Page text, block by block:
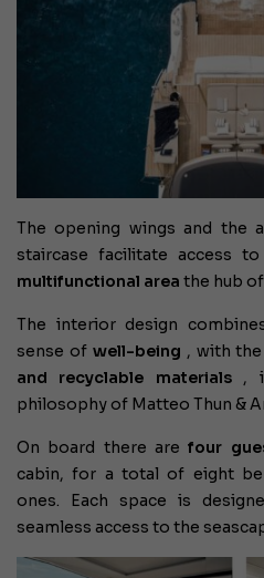
The opening wings and the
staircase facilitate access
multifunctional area the hub
The interior design
sense of well-being , with
and recyclable materials,
philosophy of Matteo Thun &
On board there arefour
cabin, for a total of eight
ones. Each space is
seamless access to the